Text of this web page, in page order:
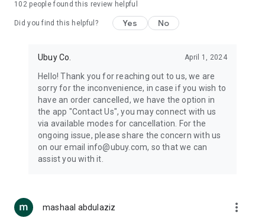
machines, document cameras, etc.
Keep your body fit, fine and ready for an
exercise ropes, fitness trackers, yoga mats, gym, and gloves.
Beauty & Personal Care:Give a glow to your face and take
care of your body with the amazing personal care products
we offer like sunscreens, cleansers, moisturizers, shampoos,
conditioners, etc.
Home & Kitchen: Give your home and kitchen the best look
with products like kitchenware, cutlery, etc.
accessories, etc.
102people found this review helpful
Did you find this helpful? Yes No
Ubuy Co. April 1, 2024
Hello! Thank you for reaching out to us, we are
sorry for the inconvenience, in case if you wish to
have an order cancelled, we have the option in
the app "Contact Us", you may connect with us
via available modes for cancellation. For the
ongoing issue, please share the concern with us
on our email info@ubuy.com, so that we can
assist you with it.
mashaal abdulaziz more_vert